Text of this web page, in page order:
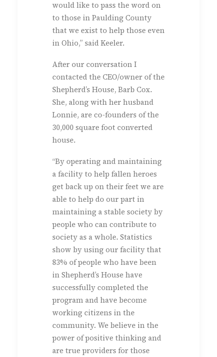
would like to pass the word on
to those in Paulding County
that we exist to help those even
in Ohio,” said Keeler.
After our conversation I
contacted the CEO/owner of the
Shepherd’s House, Barb Cox.
She, along with her husband
Lonnie, are co-founders of the
30,000 square foot converted
house.
“By operating and maintaining
a facility to help fallen heroes
get back up on their feet we are
able to help do our part in
maintaining a stable society by
people who can contribute to
society as a whole. Statistics
show by using our facility that
83% of people who have been
in Shepherd’s House have
successfully completed the
program and have become
working citizens in the
community. We believe in the
power of positive thinking and
are true providers for those